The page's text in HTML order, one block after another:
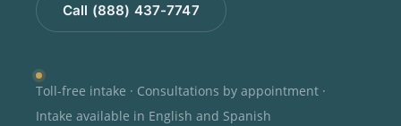
Call (888) 437-7747
Toll-free intake · Consultations by appointment ·
Intake available in English and Spanish